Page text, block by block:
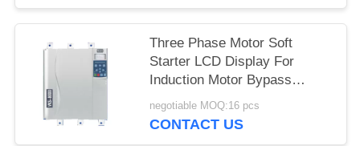
Three Phase Motor Soft
Starter LCD Display For
Induction Motor Bypass
Contactor
negotiable MOQ:16 pcs
CONTACT US